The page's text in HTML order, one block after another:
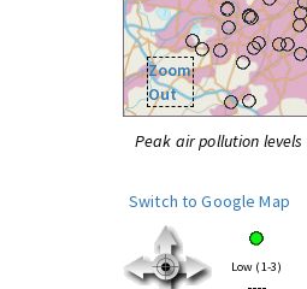
Zoom
Out
Peak air pollution
Switch to Google Map
Low (1-3)